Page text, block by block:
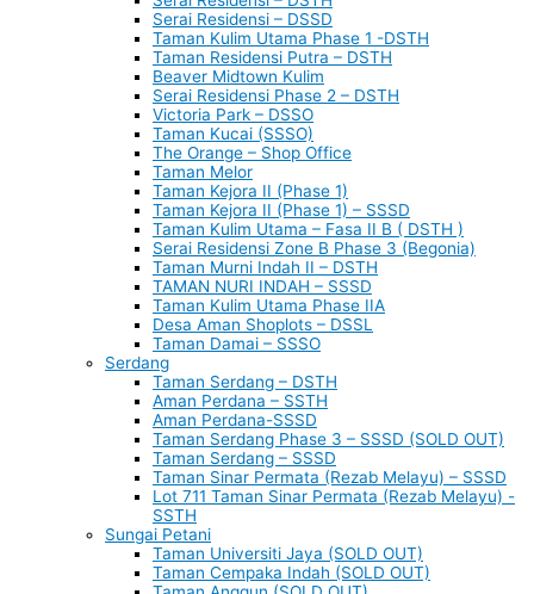
Serai Residensi – DSSD
Taman Kulim Utama Phase 1 -DSTH
Taman Residensi Putra – DSTH
Beaver Midtown Kulim
Serai Residensi Phase 2 – DSTH
Victoria Park – DSSO
Taman Kucai (SSSO)
The Orange – Shop Office
Taman Melor
Taman Kejora II (Phase 1)
Taman Kejora II (Phase 1) – SSSD
Taman Kulim Utama – Fasa II B ( DSTH )
Serai Residensi Zone B Phase 3 (Begonia)
Taman Murni Indah II – DSTH
TAMAN NURI INDAH – SSSD
Taman Kulim Utama Phase IIA
Desa Aman Shoplots – DSSL
Taman Damai – SSSO
Serdang
Taman Serdang – DSTH
Aman Perdana – SSTH
Aman Perdana-SSSD
Taman Serdang Phase 3 – SSSD (SOLD OUT)
Taman Serdang – SSSD
Taman Sinar Permata (Rezab Melayu) – SSSD
Lot 711 Taman Sinar Permata (Rezab Melayu) -
SSTH
Sungai Petani
Taman Universiti Jaya (SOLD OUT)
Taman Cempaka Indah (SOLD OUT)